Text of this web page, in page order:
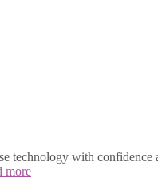
technology with
more